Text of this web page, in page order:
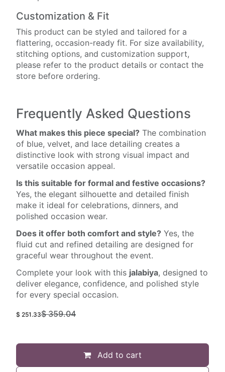
Customization & Fit
This product can be styled and tailored for a
flattering, occasion-ready fit. For size availability,
stitching options, and customization support,
please refer to the product details or contact the
store before ordering.
Frequently Asked Questions
What makes this piece special? The combination
of blue, velvet, and lace detailing creates a
distinctive look with strong visual impact and
versatile occasion appeal.
Is this suitable for formal and festive occasions?
Yes, the elegant silhouette and detailed finish
make it ideal for celebrations, dinners, and
polished occasion wear.
Does it offer both comfort and style? Yes, the
fluid cut and refined detailing are designed for
graceful wear throughout the event.
Complete your look with this jalabiya, designed to
deliver elegance, confidence, and polished style
for every special occasion.
$ 251.33$359.04
Add to cart